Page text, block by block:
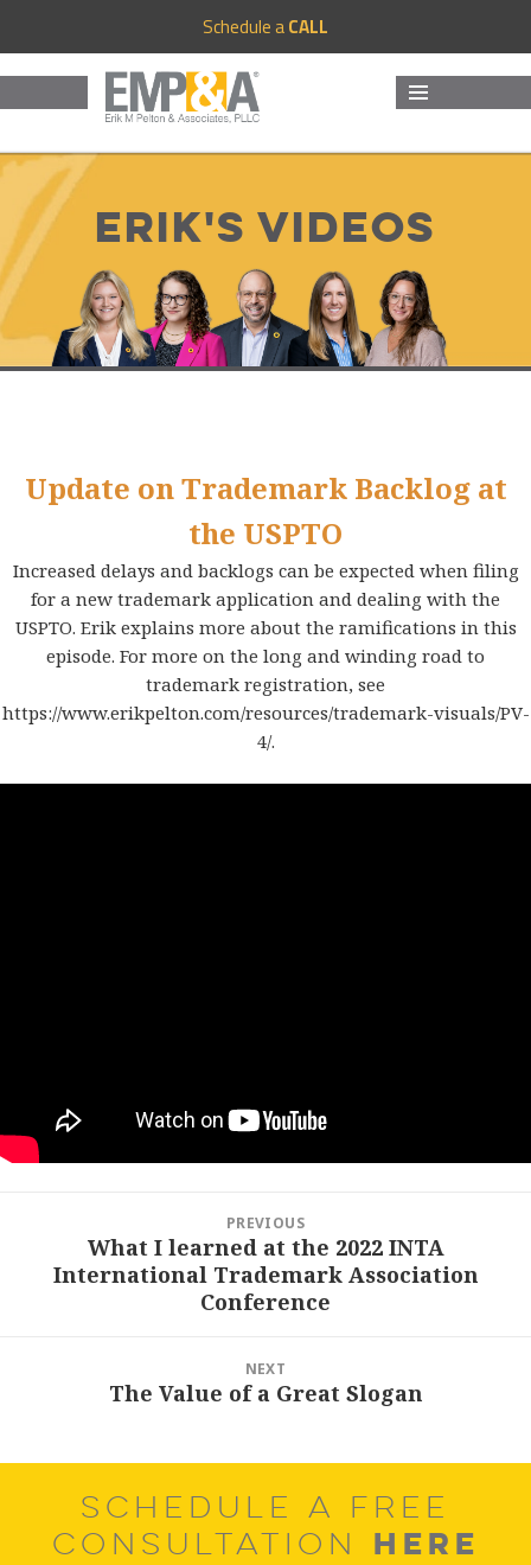
Schedule aCALL
Erik's Videos
Update on Trademark Backlog at
the USPTO
Increased delays and backlogs can be expected when filing
for a new trademark application and dealing with the
USPTO. Erik explains more about the ramifications in this
episode. For more on the long and winding road to
trademark registration, see
https://www.erikpelton.com/resources/trademark-visuals/PV-
4/.
navigation
PREVIOUS
Previous
post:
What I learned at the 2022 INTA
International Trademark Association
Conference
NEXT
The Value of a Great Slogan
SCHEDULE A FREE
CONSULTATION HERE